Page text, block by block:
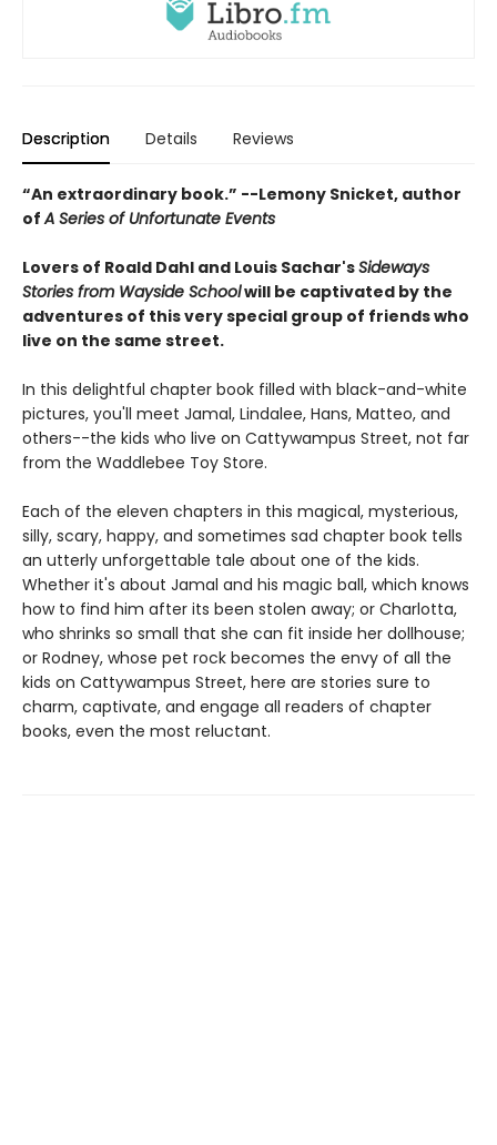
Description Details Reviews
“An extraordinary book.” --Lemony Snicket, author
ofA Series of Unfortunate Events
Lovers of Roald Dahl and Louis Sachar'sSideways
Stories from Wayside Schoolwill be captivated by the
adventures of this very special group of friends who
live on the same street.
In this delightful chapter book filled with black-and-white
pictures, you'll meet Jamal, Lindalee, Hans, Matteo, and
others--the kids who live on Cattywampus Street, not far
from the Waddlebee Toy Store.
Each of the eleven chapters in this magical, mysterious,
silly, scary, happy, and sometimes sad chapter book tells
an utterly unforgettable tale about one of the kids.
Whether it's about Jamal and his magic ball, which knows
how to find him after its been stolen away; or Charlotta,
who shrinks so small that she can fit inside her dollhouse;
or Rodney, whose pet rock becomes the envy of all the
kids on Cattywampus Street, here are stories sure to
charm, captivate, and engage all readers of chapter
books, even the most reluctant.